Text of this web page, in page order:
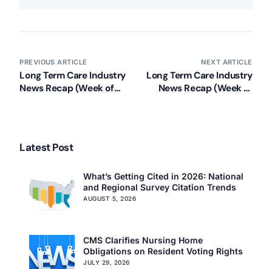
PREVIOUS ARTICLE
Long Term Care Industry
News Recap (Week of
NEXT ARTICLE
Long Term Care Industry
News Recap (Week of
Latest Post
What’s Getting Cited in 2026: National
and Regional Survey Citation Trends
AUGUST 5, 2026
CMS Clarifies Nursing Home
Obligations on Resident Voting Rights
JULY 29, 2026